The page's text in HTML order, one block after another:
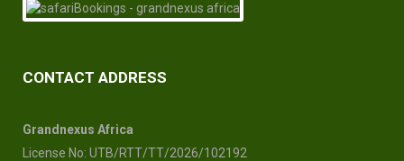
CONTACT ADDRESS
Grandnexus Africa
License No: UTB/RTT/TT/2026/102192